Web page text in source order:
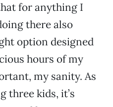
for anything I
there also
option designed
hours of my
my sanity. As
three kids, it’s